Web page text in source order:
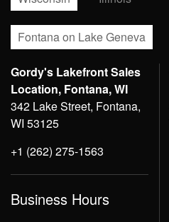
Fontana on Lake Geneva
Gordy's Lakefront Sales
Location, Fontana, WI
342 Lake Street, Fontana,
WI 53125
+1 (262) 275-1563
Business Hours